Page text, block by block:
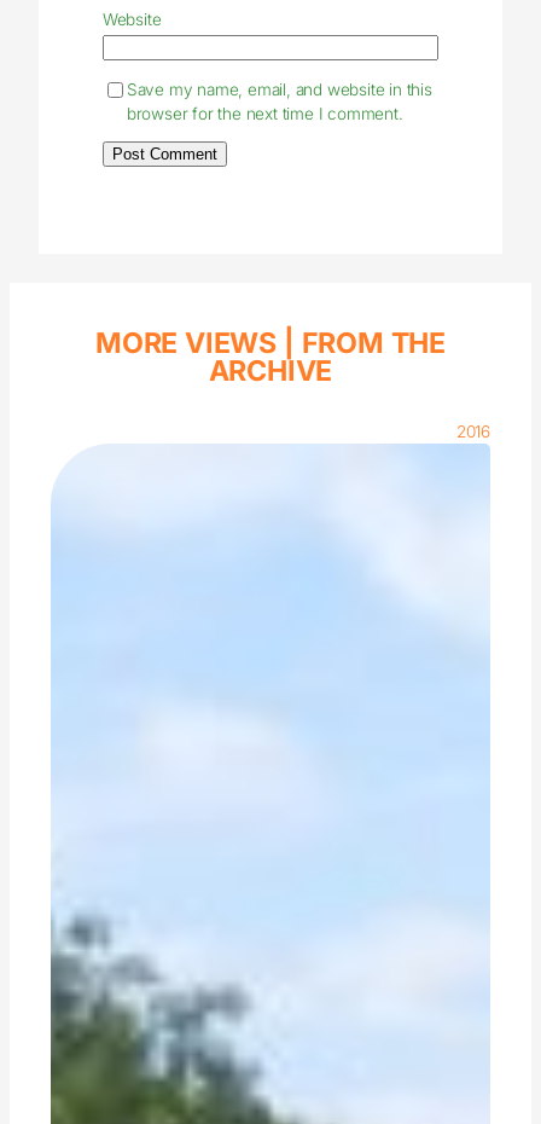
Website
Save my name, email, and website in this
browser for the next time I comment.
MORE VIEWS | FROM THE
ARCHIVE
2016